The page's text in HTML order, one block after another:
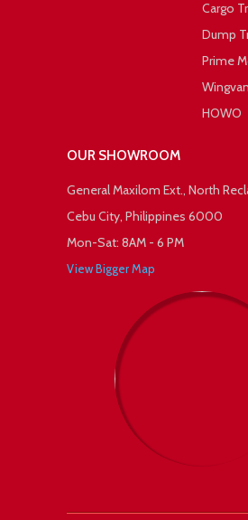
Cargo
Dump
Prime
Wingvan
HOWO
OUR SHOWROOM
General Maxilom Ext., North
Cebu City, Philippines 6000
Mon-Sat: 8AM - 6 PM
View Bigger Map